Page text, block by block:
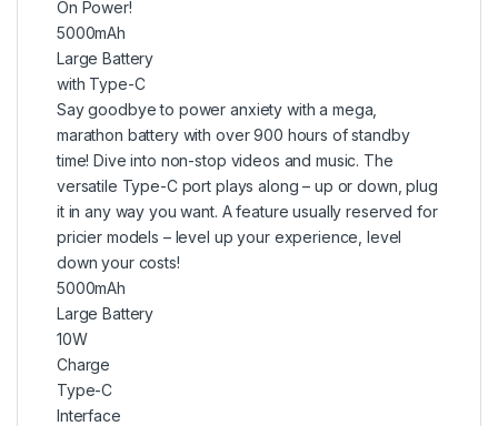
On Power!
5000mAh
Large Battery
with Type-C
Say goodbye to power anxiety with a mega,
marathon battery with over 900 hours of standby
time! Dive into non-stop videos and music. The
versatile Type-C port plays along – up or down, plug
it in any way you want. A feature usually reserved for
pricier models – level up your experience, level
down your costs!
5000mAh
Large Battery
10W
Charge
Type-C
Interface